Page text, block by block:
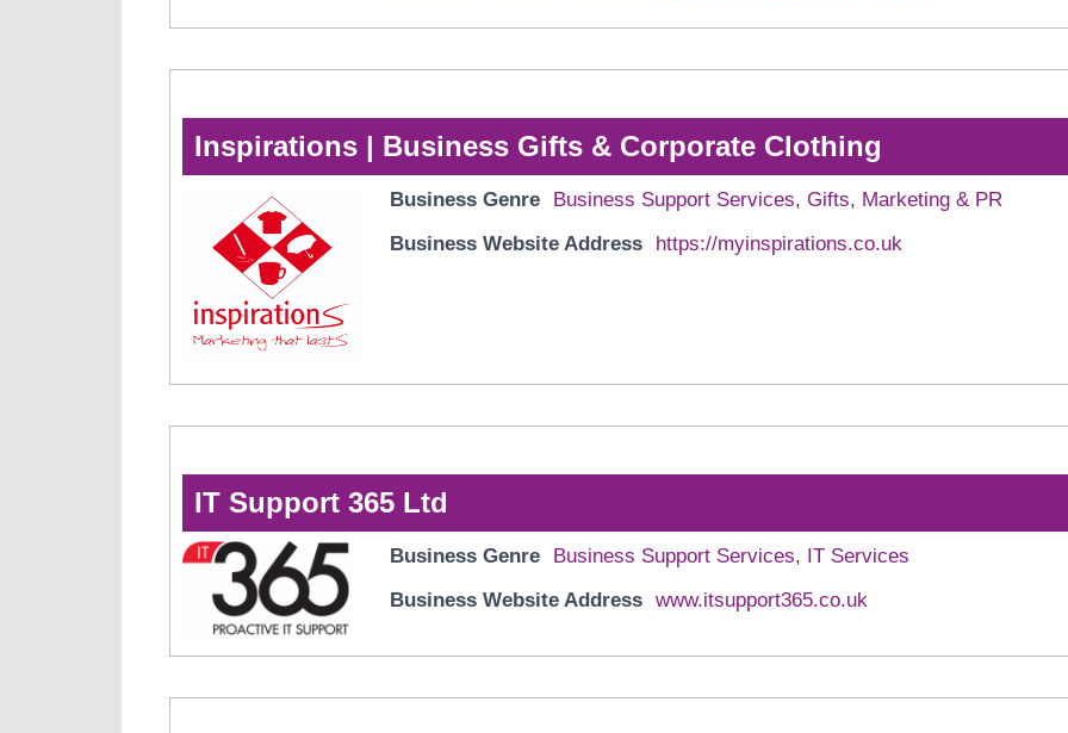
Inspirations | Business Gifts & Corporate Clothing
Business Genre Business Support Services, Gifts, Marketing & PR
Business Website Address
https://myinspirations.co.uk
IT Support 365 Ltd
Business Genre Business Support Services, IT Services
Business Website Address www.itsupport365.co.uk